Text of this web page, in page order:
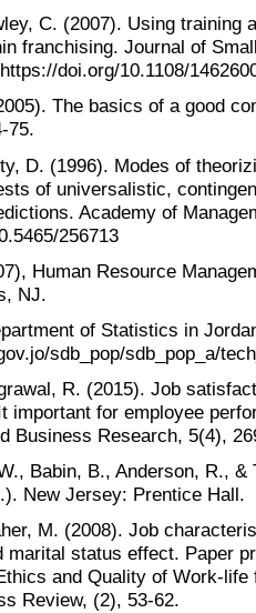
C. (2007). Using training
franchising. Journal of
doi.org/10.1108/
The basics of a good
75.
D. (1996). Modes of
of universalistic,
Academy of
256713
Human Resource
NJ.
of Statistics in
sdb_pop/sdb_pop_a/
R. (2015). Job
important for employee
Business Research, 5(4),
Babin, B., Anderson, R.,
New Jersey: Prentice Hall.
M. (2008). Job
marital status effect. Paper
and Quality of Work-
Review, (2), 53-62.